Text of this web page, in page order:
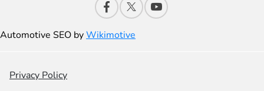
Automotive SEO byWikimotive
Privacy Policy